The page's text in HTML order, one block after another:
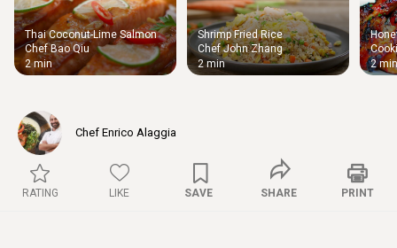
Thai Coconut-Lime Salmon
Chef Bao Qiu
2 min
Shrimp Fried Rice
Chef John Zhang
2 min
2 min
Chef Enrico Alaggia
RATING LIKE SAVE SHARE PRINT